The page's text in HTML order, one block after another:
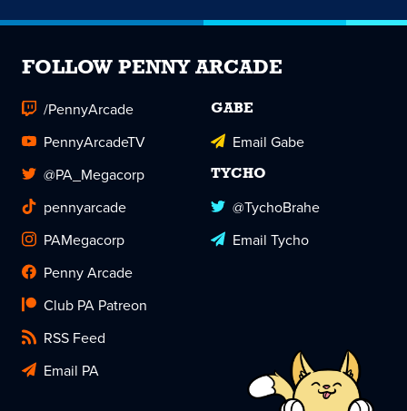
FOLLOW PENNY ARCADE
/PennyArcade
PennyArcadeTV
@PA_Megacorp
pennyarcade
PAMegacorp
Penny Arcade
Club PA Patreon
RSS Feed
Email PA
GABE
Email Gabe
TYCHO
@TychoBrahe
Email Tycho